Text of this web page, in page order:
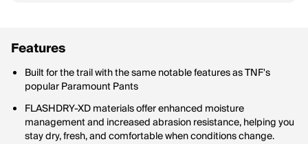
Features
Built for the trail with the same notable features as TNF's
popular Paramount Pants
FLASHDRY-XD materials offer enhanced moisture
management and increased abrasion resistance, helping you
stay dry, fresh, and comfortable when conditions change.